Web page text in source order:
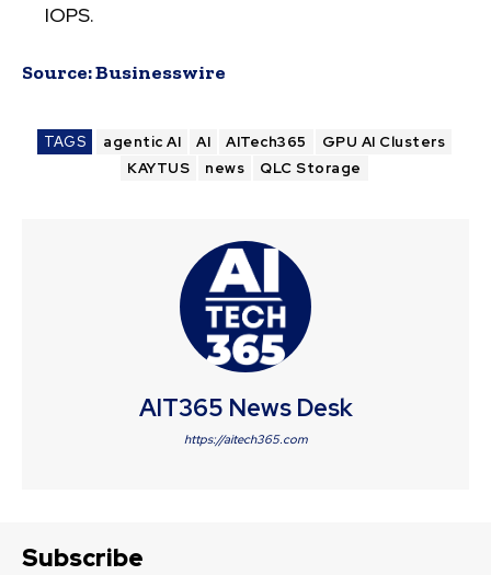
IOPS.
Source:Businesswire
TAGS agentic AI AI AITech365
GPU AI Clusters
KAYTUS
news QLC Storage
AIT365 News Desk
https://aitech365.com
Subscribe